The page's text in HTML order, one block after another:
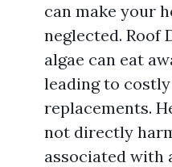
can make your
neglected. Roof
algae can eat
leading to
replacements.
not directly
associated with